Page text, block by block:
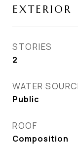
EXTERIOR
STORIES
2
WATER
Public
ROOF
Composition